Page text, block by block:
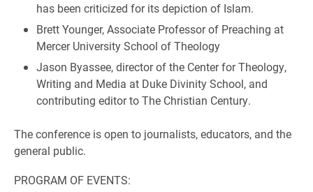
has been criticized for its depiction of Islam.
Brett Younger, Associate Professor of Preaching at
Mercer University School of Theology
Jason Byassee, director of the Center for Theology,
Writing and Media at Duke Divinity School, and
contributing editor to The Christian Century.
The conference is open to journalists, educators, and the
general public.
PROGRAM OF EVENTS: